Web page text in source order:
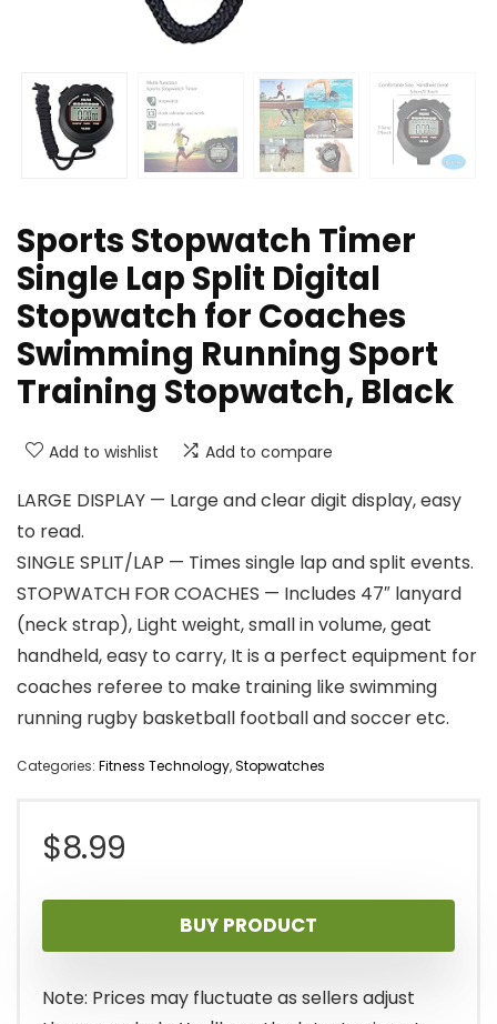
Sports Stopwatch Timer
Single Lap Split Digital
Stopwatch for Coaches
Swimming Running Sport
Training Stopwatch, Black
Add to wishlist Add to compare
LARGE DISPLAY — Large and clear digit display, easy
to read.
SINGLE SPLIT/LAP — Times single lap and split events.
STOPWATCH FOR COACHES — Includes 47″ lanyard
(neck strap), Light weight, small in volume, geat
handheld, easy to carry, It is a perfect equipment for
coaches referee to make training like swimming
running rugby basketball football and soccer etc.
Categories: Fitness Technology,Stopwatches
$8.99
BUY PRODUCT
Note: Prices may fluctuate as sellers adjust